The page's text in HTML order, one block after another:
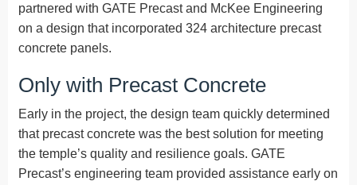
partnered with GATE Precast and McKee Engineering
on a design that incorporated 324 architecture precast
concrete panels.
Only with Precast Concrete
Early in the project, the design team quickly determined
that precast concrete was the best solution for meeting
the temple’s quality and resilience goals. GATE
Precast’s engineering team provided assistance early on